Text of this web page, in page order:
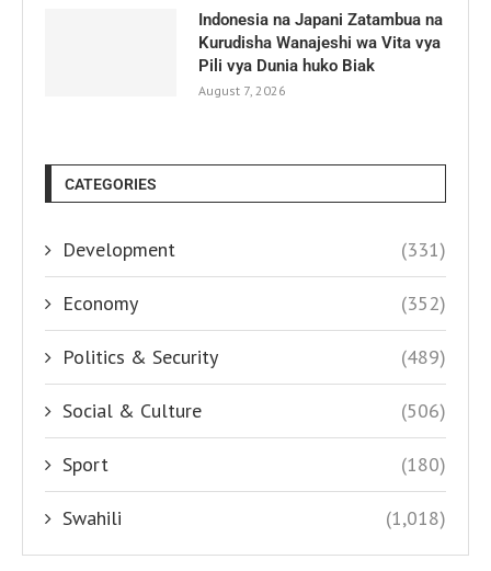
Indonesia na Japani Zatambua na
Kurudisha Wanajeshi wa Vita vya
Pili vya Dunia huko Biak
August 7, 2026
CATEGORIES
Development (331)
Economy (352)
Politics & Security (489)
Social & Culture (506)
Sport (180)
Swahili (1,018)